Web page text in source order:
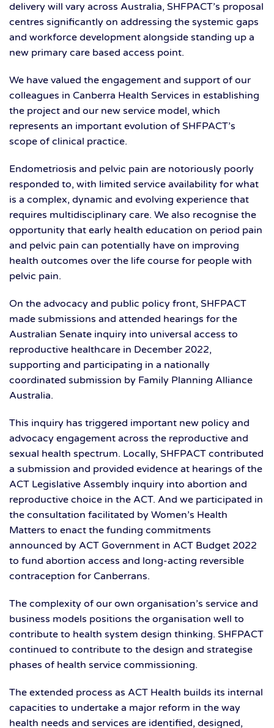
delivery will vary across Australia, SHFPACT’s proposal
centres significantly on addressing the systemic gaps
and workforce development alongside standing up a
new primary care based access point.
We have valued the engagement and support of our
colleagues in Canberra Health Services in establishing
the project and our new service model, which
represents an important evolution of SHFPACT’s
scope of clinical practice.
Endometriosis and pelvic pain are notoriously poorly
responded to, with limited service availability for what
is a complex, dynamic and evolving experience that
requires multidisciplinary care. We also recognise the
opportunity that early health education on period pain
and pelvic pain can potentially have on improving
health outcomes over the life course for people with
pelvic pain.
On the advocacy and public policy front, SHFPACT
made submissions and attended hearings for the
Australian Senate inquiry into universal access to
reproductive healthcare in December 2022,
supporting and participating in a nationally
coordinated submission by Family Planning Alliance
Australia.
This inquiry has triggered important new policy and
advocacy engagement across the reproductive and
sexual health spectrum. Locally, SHFPACT contributed
a submission and provided evidence at hearings of the
ACT Legislative Assembly inquiry into abortion and
reproductive choice in the ACT. And we participated in
the consultation facilitated by Women’s Health
Matters to enact the funding commitments
announced by ACT Government in ACT Budget 2022
to fund abortion access and long-acting reversible
contraception for Canberrans.
The complexity of our own organisation’s service and
business models positions the organisation well to
contribute to health system design thinking. SHFPACT
continued to contribute to the design and strategise
phases of health service commissioning.
The extended process as ACT Health builds its internal
capacities to undertake a major reform in the way
health needs and services are identified, designed,